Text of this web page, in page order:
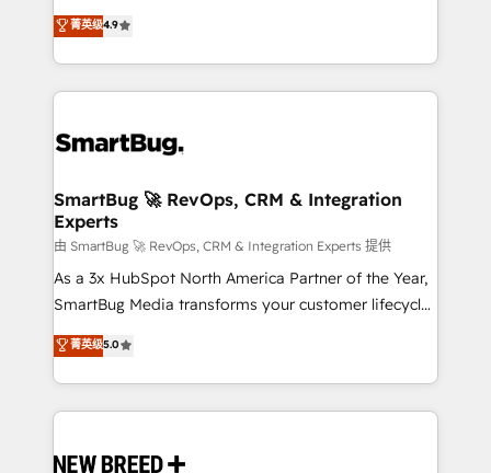
don't just "set up tools" — we install the GTM
Operating System (GTM OS) to align your leadership
and engineer a portal that drives predictable
revenue velocity. 🚀 GTM Strategy & Alignment
stalling growth. Fix your ICP, Math, and Story to stop
Scalable Architecture: Zero-technical-debt setup
across all Hubs, validated by our 7 HubSpot
Accreditations. AI-Powered RevOps: Breeze AI,
custom AI agents, and high-integrity migrations for
total reporting clarity. Security & Compliance: SOC 2
security. 🏆 Why Bluleadz? GTM OS Partner | 16+
Years Experience | 1,000+ Five-Star Reviews
菁英级4.9
SmartBug 🚀 RevOps, CRM & Integration
Experts
由 SmartBug 🚀 RevOps, CRM & Integration Experts 提供
As a 3x HubSpot North America Partner of the Year,
SmartBug Media transforms your customer lifecycle
into a revenue engine. Our unified ecosystem
includes specialized divisions Globalia (AI &
Software) and Point Success Media (Paid Media),
making this the official home for all three brands. 🔄
and system integrations powered by Globalia’s
菁英级5.0